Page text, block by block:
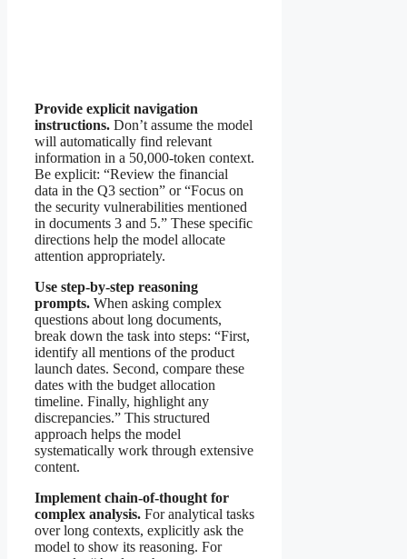
Provide explicit navigation
instructions. Don’t assume the model
will automatically find relevant
information in a 50,000-token context.
Be explicit: “Review the financial
data in the Q3 section” or “Focus on
the security vulnerabilities mentioned
in documents 3 and 5.” These specific
directions help the model allocate
attention appropriately.
Use step-by-step reasoning
prompts. When asking complex
questions about long documents,
break down the task into steps: “First,
identify all mentions of the product
launch dates. Second, compare these
dates with the budget allocation
timeline. Finally, highlight any
discrepancies.” This structured
approach helps the model
systematically work through extensive
content.
Implement chain-of-thought for
complex analysis. For analytical tasks
over long contexts, explicitly ask the
model to show its reasoning. For